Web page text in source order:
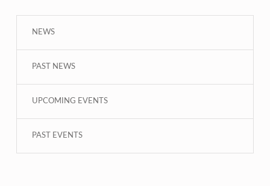
NEWS
PAST NEWS
UPCOMING EVENTS
PAST EVENTS